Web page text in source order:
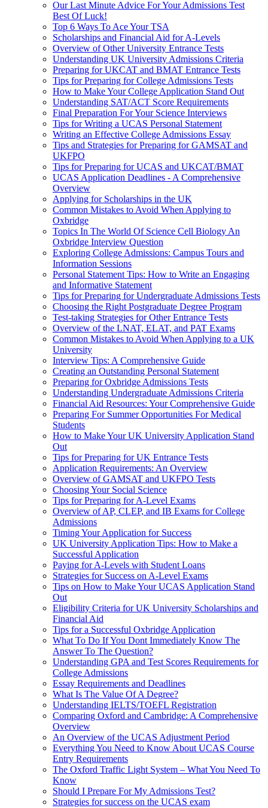
Our Last Minute Advice For Your Admissions Test
Best Of Luck!
Top 6 Ways To Ace Your TSA
Scholarships and Financial Aid for A-Levels
Overview of Other University Entrance Tests
Understanding UK University Admissions Criteria
Preparing for UKCAT and BMAT Entrance Tests
Tips for Preparing for College Admissions Tests
How to Make Your College Application Stand Out
Understanding SAT/ACT Score Requirements
Final Preparation For Your Science Interviews
Tips for Writing a UCAS Personal Statement
Writing an Effective College Admissions Essay
Tips and Strategies for Preparing for GAMSAT and
UKFPO
Tips for Preparing for UCAS and UKCAT/BMAT
UCAS Application Deadlines - A Comprehensive
Overview
Applying for Scholarships in the UK
Common Mistakes to Avoid When Applying to
Oxbridge
Topics In The World Of Science Cell Biology An
Oxbridge Interview Question
Exploring College Admissions: Campus Tours and
Information Sessions
Personal Statement Tips: How to Write an Engaging
and Informative Statement
Tips for Preparing for Undergraduate Admissions Tests
Choosing the Right Postgraduate Degree Program
Test-taking Strategies for Other Entrance Tests
Overview of the LNAT, ELAT, and PAT Exams
Common Mistakes to Avoid When Applying to a UK
University
Interview Tips: A Comprehensive Guide
Creating an Outstanding Personal Statement
Preparing for Oxbridge Admissions Tests
Understanding Undergraduate Admissions Criteria
Financial Aid Resources: Your Comprehensive Guide
Preparing For Summer Opportunities For Medical
Students
How to Make Your UK University Application Stand
Out
Tips for Preparing for UK Entrance Tests
Application Requirements: An Overview
Overview of GAMSAT and UKFPO Tests
Choosing Your Social Science
Tips for Preparing for A-Level Exams
Overview of AP, CLEP, and IB Exams for College
Admissions
Timing Your Application for Success
UK University Application Tips: How to Make a
Successful Application
Paying for A-Levels with Student Loans
Strategies for Success on A-Level Exams
Tips on How to Make Your UCAS Application Stand
Out
Eligibility Criteria for UK University Scholarships and
Financial Aid
Tips for a Successful Oxbridge Application
What To Do If You Dont Immediately Know The
Answer To The Question?
Understanding GPA and Test Scores Requirements for
College Admissions
Essay Requirements and Deadlines
What Is The Value Of A Degree?
Understanding IELTS/TOEFL Registration
Comparing Oxford and Cambridge: A Comprehensive
Overview
An Overview of the UCAS Adjustment Period
Everything You Need to Know About UCAS Course
Entry Requirements
The Oxford Traffic Light System – What You Need To
Know
Should I Prepare For My Admissions Test?
Strategies for success on the UCAS exam